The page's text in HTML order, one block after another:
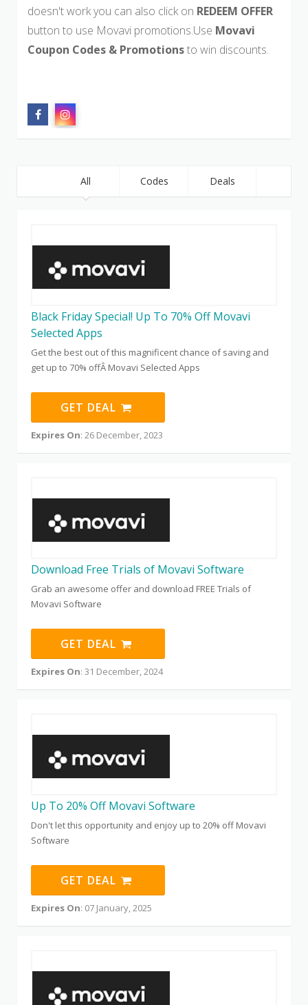
doesn't work you can also click on REDEEM OFFER
button to use Movavi promotions.Use Movavi
Coupon Codes & Promotionsto win discounts.
All Codes Deals
Black Friday Special! Up To 70% Off Movavi
Selected Apps
Get the best out of this magnificent chance of saving and
get up to 70% offÂ Movavi Selected Apps
GET DEAL
Expires On: 26 December, 2023
Download Free Trials of Movavi Software
Grab an awesome offer and download FREE Trials of
Movavi Software
GET DEAL
Expires On: 31 December, 2024
Up To 20% Off Movavi Software
Don't let this opportunity and enjoy up to 20% off Movavi
Software
GET DEAL
Expires On: 07 January, 2025